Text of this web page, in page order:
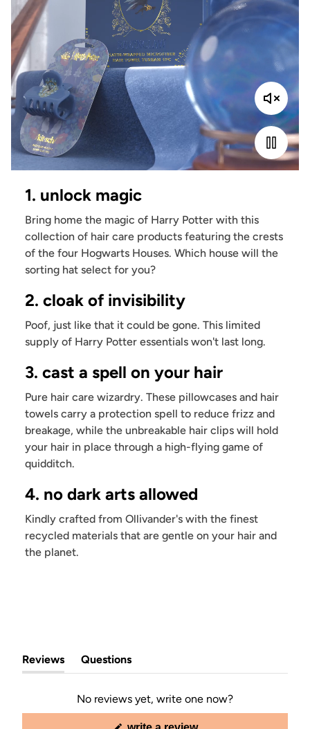
1. unlock magic
Bring home the magic of Harry Potter with this
collection of hair care products featuring the crests
of the four Hogwarts Houses. Which house will the
sorting hat select for you?
2. cloak of invisibility
Poof, just like that it could be gone. This limited
supply of Harry Potter essentials won't last long.
3. cast a spell on your hair
Pure hair care wizardry. These pillowcases and hair
towels carry a protection spell to reduce frizz and
breakage, while the unbreakable hair clips will hold
your hair in place through a high-flying game of
quidditch.
4. no dark arts allowed
Kindly crafted from Ollivander's with the finest
recycled materials that are gentle on your hair and
the planet.
Reviews
(tab
expanded)
Questions
(tab
collapsed)
No reviews yet, write one now?
(opens